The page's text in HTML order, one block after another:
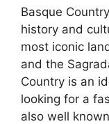
Basque
history and
most iconic
and the
Country is an
looking for a
also well